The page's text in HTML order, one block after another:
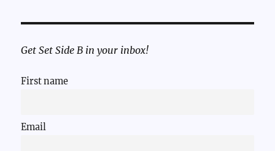
Get Set Side B in your inbox!
First name
Email